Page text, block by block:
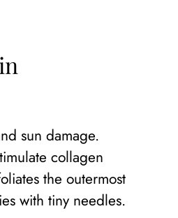
sun damage.
collagen
the outermost
with tiny needles.